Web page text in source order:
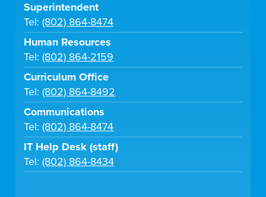
Superintendent
Tel:(802) 864-8474
Human Resources
Tel:(802) 864-2159
Curriculum Office
Tel:(802) 864-8492
Communications
Tel:(802) 864-8474
IT Help Desk (staff)
Tel:(802) 864-8434